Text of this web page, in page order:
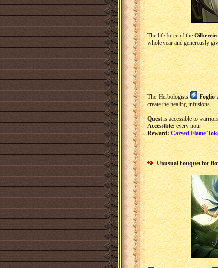
The life force of the
whole year and generously
The Herbologists Foglio
create the healing infusions.
Questis accessible to
Accessible:every hour.
Reward: Carved Flame
Unusual bouquet for